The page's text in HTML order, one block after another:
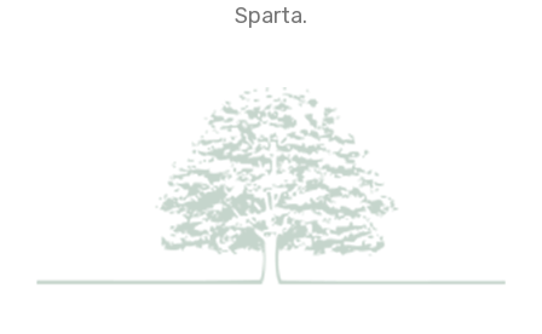
Sparta.